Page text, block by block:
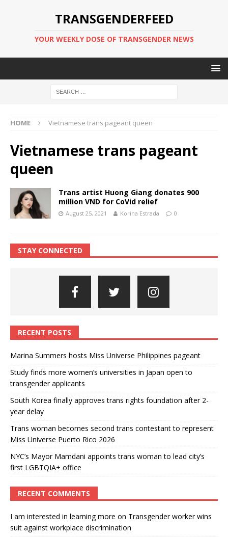
TRANSGENDERFEED
YOUR WEEKLY DOSE OF TRANSGENDER NEWS
HOME Vietnamese trans pageant queen
Vietnamese trans pageant
queen
Trans artist Huong Giang donates 900
million VND for CoVid relief
August 25, 2021 Korina Estrada 0
STAY CONNECTED
RECENT POSTS
Marina Summers hosts Miss Universe Philippines pageant
Study finds more women’s universities in Japan open to
transgender applicants
South Korea finally approves trans rights foundation after 2-
year delay
Trans woman becomes second trans contestant to represent
Miss Universe Puerto Rico 2026
NYC’s Mayor Mamdani appoints trans woman to lead city’s
first LGBTQIA+ office
RECENT COMMENTS
I am interested in learning more on Transgender worker wins
suit against workplace discrimination